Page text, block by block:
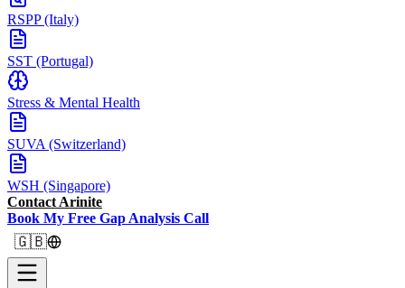
RSPP (Italy)
SST (Portugal)
Stress & Mental Health
SUVA (Switzerland)
WSH (Singapore)
Contact Arinite
Book My Free Gap Analysis Call
🇬🇧